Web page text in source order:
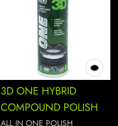
3D ONE HYBRID
COMPOUND POLISH
ALL IN ONE POLISH